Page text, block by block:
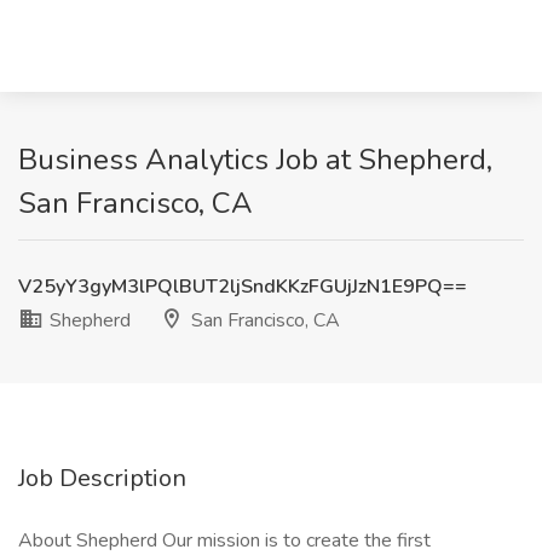
Business Analytics Job at Shepherd,
San Francisco, CA
V25yY3gyM3lPQlBUT2ljSndKKzFGUjJzN1E9PQ==
Shepherd
San Francisco, CA
Job Description
About Shepherd Our mission is to create the first